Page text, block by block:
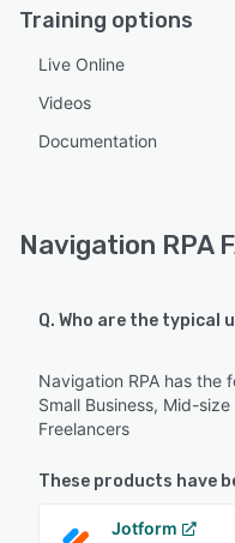
Training options
Live Online
Videos
Documentation
Navigation RPA
Q. Who are the typical
Navigation RPA has the
Small Business, Mid-
Freelancers
These products have
Jotform